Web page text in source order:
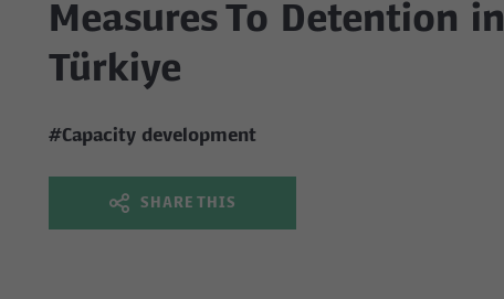
Measures To Detention in
Türkiye
#Capacity development
SHARE THIS